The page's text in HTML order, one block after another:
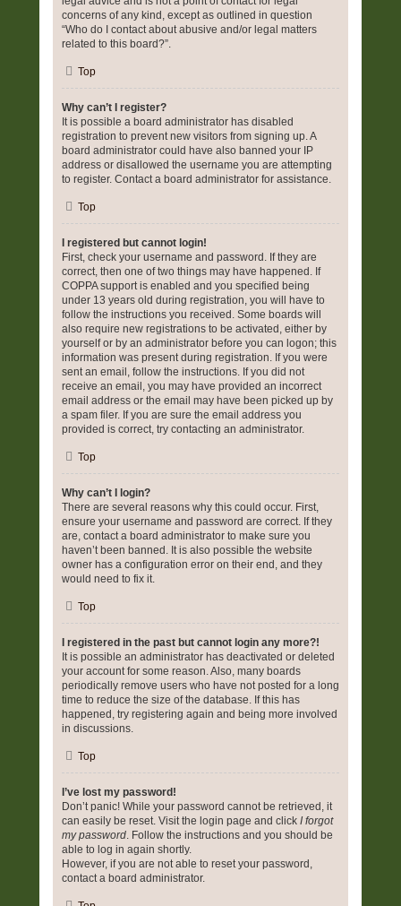
concerns of any kind, except as outlined in question
“Who do I contact about abusive and/or legal matters
related to this board?”.
Top
Why can’t I register?
It is possible a board administrator has disabled
registration to prevent new visitors from signing up. A
board administrator could have also banned your IP
address or disallowed the username you are attempting
to register. Contact a board administrator for assistance.
Top
I registered but cannot login!
First, check your username and password. If they are
correct, then one of two things may have happened. If
COPPA support is enabled and you specified being
under 13 years old during registration, you will have to
follow the instructions you received. Some boards will
also require new registrations to be activated, either by
yourself or by an administrator before you can logon; this
information was present during registration. If you were
sent an email, follow the instructions. If you did not
receive an email, you may have provided an incorrect
email address or the email may have been picked up by
a spam filer. If you are sure the email address you
provided is correct, try contacting an administrator.
Top
Why can’t I login?
There are several reasons why this could occur. First,
ensure your username and password are correct. If they
are, contact a board administrator to make sure you
haven’t been banned. It is also possible the website
owner has a configuration error on their end, and they
would need to fix it.
Top
I registered in the past but cannot login any more?!
It is possible an administrator has deactivated or deleted
your account for some reason. Also, many boards
periodically remove users who have not posted for a long
time to reduce the size of the database. If this has
happened, try registering again and being more involved
in discussions.
Top
I’ve lost my password!
Don’t panic! While your password cannot be retrieved, it
can easily be reset. Visit the login page and click I forgot
my password. Follow the instructions and you should be
able to log in again shortly.
However, if you are not able to reset your password,
contact a board administrator.